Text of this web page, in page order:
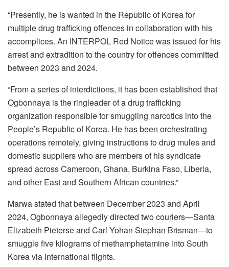
“Presently, he is wanted in the Republic of Korea for
multiple drug trafficking offences in collaboration with his
accomplices. An INTERPOL Red Notice was issued for his
arrest and extradition to the country for offences committed
between 2023 and 2024.
“From a series of interdictions, it has been established that
Ogbonnaya is the ringleader of a drug trafficking
organization responsible for smuggling narcotics into the
People’s Republic of Korea. He has been orchestrating
operations remotely, giving instructions to drug mules and
domestic suppliers who are members of his syndicate
spread across Cameroon, Ghana, Burkina Faso, Liberia,
and other East and Southern African countries.”
Marwa stated that between December 2023 and April
2024, Ogbonnaya allegedly directed two couriers—Santa
Elizabeth Pieterse and Carl Yohan Stephan Brisman—to
smuggle five kilograms of methamphetamine into South
Korea via international flights.